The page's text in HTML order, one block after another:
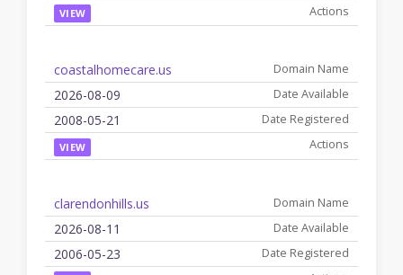
VIEW
coastalhomecare.us
2026-08-09
2008-05-21
VIEW
clarendonhills.us
2026-08-11
2006-05-23